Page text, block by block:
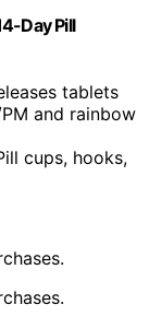
Day Pill
tablets
and rainbow
cups, hooks,